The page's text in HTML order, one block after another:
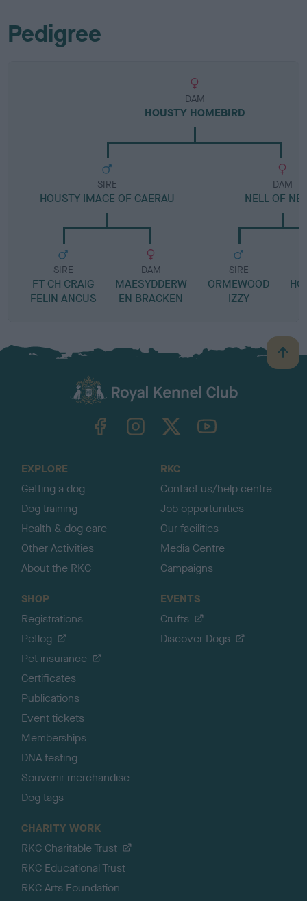
Pedigree
DAM
HOUSTY HOMEBIRD
SIRE
HOUSTY IMAGE OF CAERAU
SIRE
FT CH CRAIG
FELIN ANGUS
DAM
MAESYDDERW
EN BRACKEN
DAM
NELL OF
SIRE
ORMEWOOD
IZZY
B
a
TheKennelClubUK on YouTube
EXPLORE
Getting a dog
Dog training
Health & dog care
Other Activities
About the RKC
RKC
Contact us/help centre
Job opportunities
Our facilities
Media Centre
Campaigns
SHOP
Registrations
Petlog
Pet insurance
Certificates
Publications
Event tickets
Memberships
DNA testing
Souvenir merchandise
Dog tags
EVENTS
Crufts
Discover Dogs
CHARITY WORK
RKC Charitable Trust
RKC Educational Trust
RKC Arts Foundation